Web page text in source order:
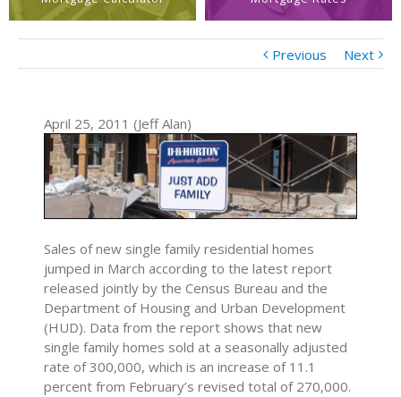
Previous Next
April 25, 2011 (Jeff Alan)
Sales of new single family residential homes
jumped in March according to the latest report
released jointly by the Census Bureau and the
Department of Housing and Urban Development
(HUD). Data from the report shows that new
single family homes sold at a seasonally adjusted
rate of 300,000, which is an increase of 11.1
percent from February’s revised total of 270,000.